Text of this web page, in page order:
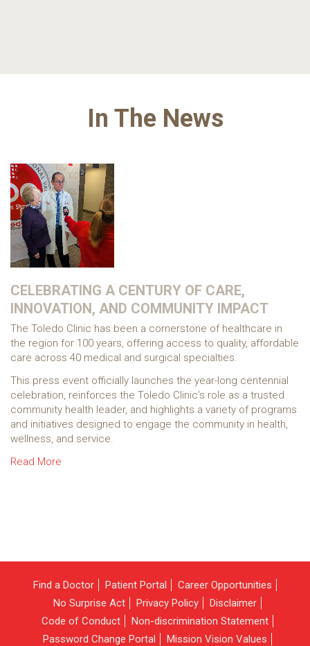
In The News
CELEBRATING A CENTURY OF CARE,
INNOVATION, AND COMMUNITY IMPACT
The Toledo Clinic has been a cornerstone of healthcare in
the region for 100 years, offering access to quality, affordable
care across 40 medical and surgical specialties.
This press event officially launches the year-long centennial
celebration, reinforces the Toledo Clinic’s role as a trusted
community health leader, and highlights a variety of programs
and initiatives designed to engage the community in health,
wellness, and service.
Read More
Find a Doctor Patient Portal
Career Opportunities
No Surprise Act
Privacy Policy
Disclaimer
Code of Conduct
Non-discrimination Statement
Password Change Portal
Mission Vision Values